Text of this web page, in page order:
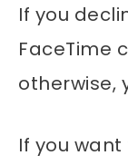
If you
FaceTime
otherwise,
If you